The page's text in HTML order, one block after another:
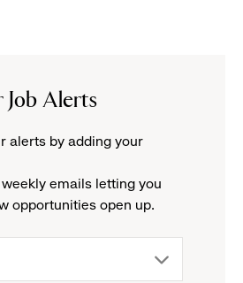
Job Alerts
alerts by adding your
emails letting you
opportunities open up.